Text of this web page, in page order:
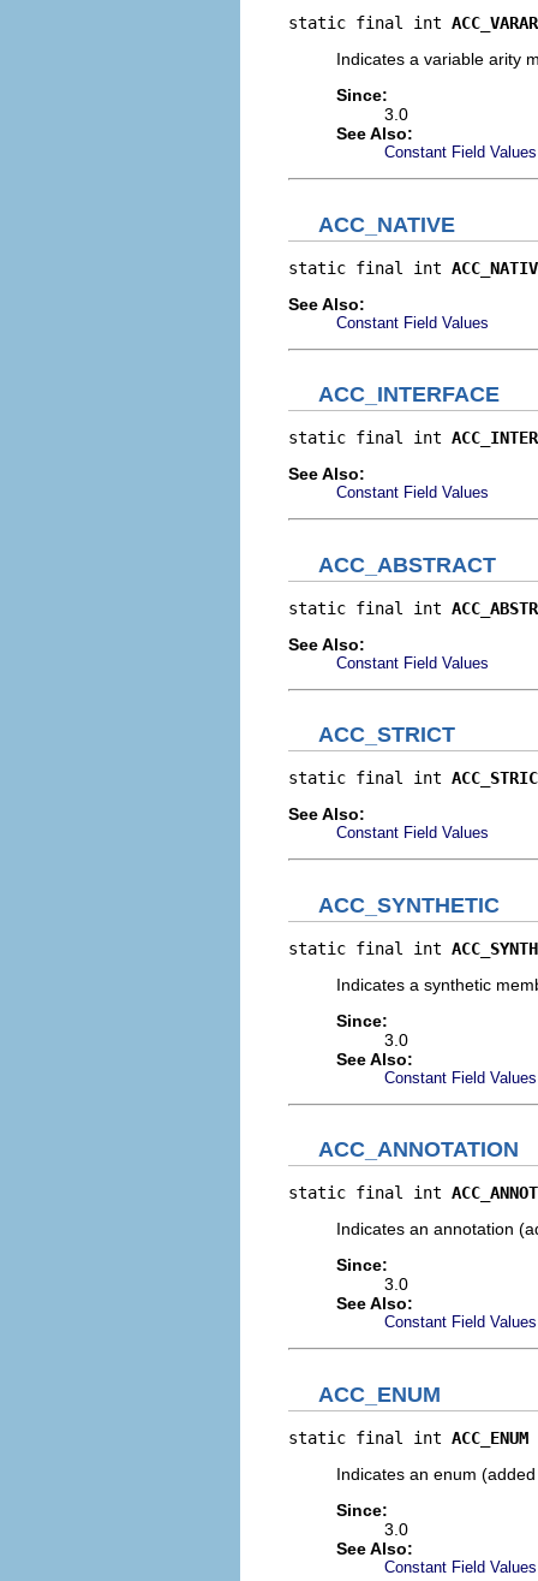
static final int
Indicates a variable arity
Since:
3.0
See Also:
Constant Field Values
ACC_NATIVE
static final int
See Also:
Constant Field Values
ACC_INTERFACE
static final int
See Also:
Constant Field Values
ACC_ABSTRACT
static final int
See Also:
Constant Field Values
ACC_STRICT
static final int
See Also:
Constant Field Values
ACC_SYNTHETIC
static final int
Indicates a synthetic
Since:
3.0
See Also:
Constant Field Values
ACC_ANNOTATION
static final int
Indicates an annotation
Since:
3.0
See Also:
Constant Field Values
ACC_ENUM
static final int ACC_ENUM
Indicates an enum
Since:
3.0
See Also:
Constant Field Values